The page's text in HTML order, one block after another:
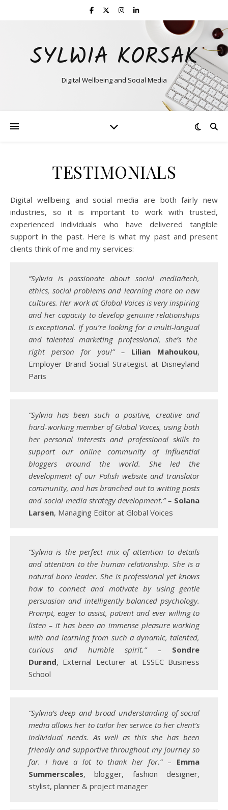
SYLWIA KORSAK
Digital Wellbeing and Social Media
TESTIMONIALS
Digital wellbeing and social media are both fairly new
industries, so it is important to work with trusted,
experienced individuals who have delivered tangible
support in the past. Here is what my past and present
clients think of me and my services:
“Sylwia is passionate about social media/tech,
ethics, social problems and learning more on new
cultures. Her work at Global Voices is very inspiring
and her capacity to develop genuine relationships
is exceptional. If you’re looking for a multi-langual
and talented marketing professional, she’s the
right person for you!” – Lilian Mahoukou,
Employer Brand Social Strategist at Disneyland
Paris
“Sylwia has been such a positive, creative and
hard-working member of Global Voices, using both
her personal interests and professional skills to
support our online community of influential
bloggers around the world. She led the
development of our Polish website and translator
community, and has branched out to writing posts
and social media strategy development.” – Solana
Larsen, Managing Editor at Global Voices
“Sylwia is the perfect mix of attention to details
and attention to the human relationship. She is a
natural born leader. She is professional yet knows
how to connect and motivate by using gentle
persuasion and intelligently balanced psychology.
Prompt, eager to assist, patient and ever willing to
listen – it has been an immense pleasure working
with and learning from such a dynamic, talented,
curious and humble spirit.” – Sondre
Durand, External Lecturer at ESSEC Business
School
“Sylwia’s deep and broad understanding of social
media allows her to tailor her service to her client’s
individual needs. As well as this she has been
friendly and supportive throughout my journey so
far. I have a lot to thank her for.” – Emma
Summerscales, blogger, fashion designer,
stylist, planner & project manager